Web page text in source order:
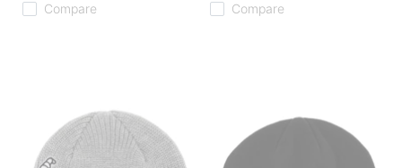
Compare
Compare